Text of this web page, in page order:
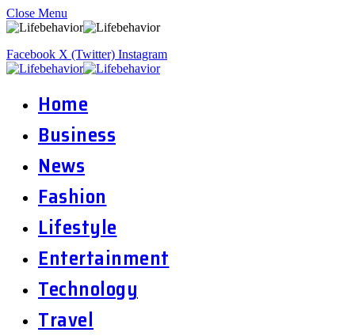
Close Menu
Facebook X (Twitter) Instagram
Home
Business
News
Fashion
Lifestyle
Entertainment
Technology
Travel